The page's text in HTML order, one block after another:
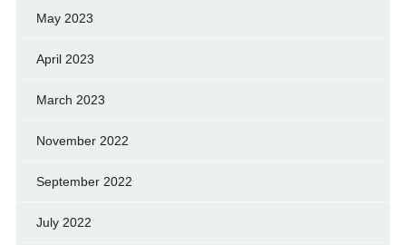
May 2023
April 2023
March 2023
November 2022
September 2022
July 2022